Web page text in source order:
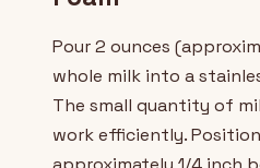
Pour 2 ounces
whole milk into a
The small quantity of
work efficiently.